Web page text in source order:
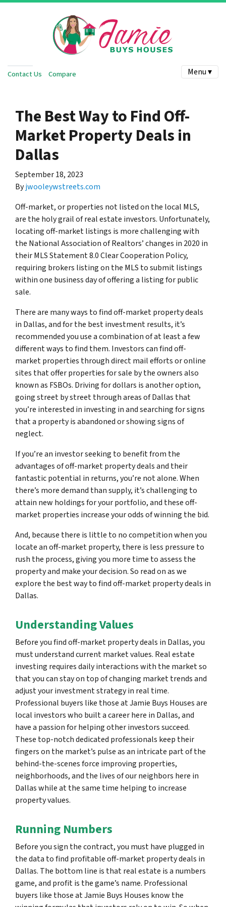
Contact Us Compare Menu ▾
The Best Way to Find Off-
Market Property Deals in
Dallas
September 18, 2023
Byjwooleywstreets.com
Off-market, or properties not listed on the local MLS,
are the holy grail of real estate investors. Unfortunately,
locating off-market listings is more challenging with
the National Association of Realtors’ changes in 2020 in
their MLS Statement 8.0 Clear Cooperation Policy,
requiring brokers listing on the MLS to submit listings
within one business day of offering a listing for public
sale.
There are many ways to find off-market property deals
in Dallas, and for the best investment results, it’s
recommended you use a combination of at least a few
different ways to find them. Investors can find off-
market properties through direct mail efforts or online
sites that offer properties for sale by the owners also
known as FSBOs. Driving for dollars is another option,
going street by street through areas of Dallas that
you’re interested in investing in and searching for signs
that a property is abandoned or showing signs of
neglect.
If you’re an investor seeking to benefit from the
advantages of off-market property deals and their
fantastic potential in returns, you’re not alone. When
there’s more demand than supply, it’s challenging to
attain new holdings for your portfolio, and these off-
market properties increase your odds of winning the bid.
And, because there is little to no competition when you
locate an off-market property, there is less pressure to
rush the process, giving you more time to assess the
property and make your decision. So read on as we
explore the best way to find off-market property deals in
Dallas.
Understanding Values
Before you find off-market property deals in Dallas, you
must understand current market values. Real estate
investing requires daily interactions with the market so
that you can stay on top of changing market trends and
adjust your investment strategy in real time.
Professional buyers like those at Jamie Buys Houses are
local investors who built a career here in Dallas, and
have a passion for helping other investors succeed.
These top-notch dedicated professionals keep their
fingers on the market’s pulse as an intricate part of the
behind-the-scenes force improving properties,
neighborhoods, and the lives of our neighbors here in
Dallas while at the same time helping to increase
property values.
Running Numbers
Before you sign the contract, you must have plugged in
the data to find profitable off-market property deals in
Dallas. The bottom line is that real estate is a numbers
game, and profit is the game’s name. Professional
buyers like those at Jamie Buys Houses know the